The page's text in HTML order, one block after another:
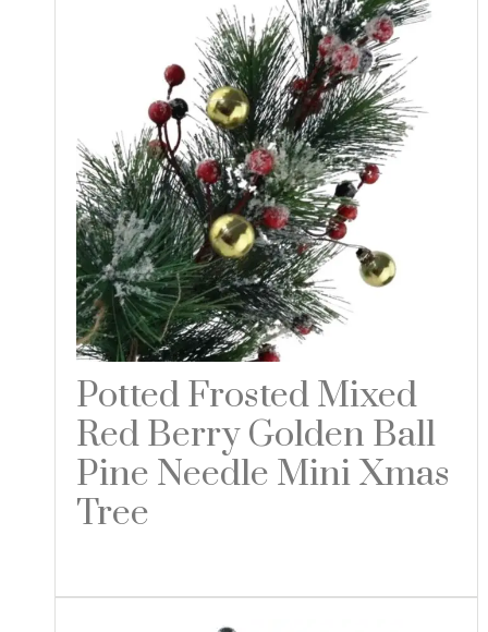
Potted Frosted Mixed
Red Berry Golden Ball
Pine Needle Mini Xmas
Tree